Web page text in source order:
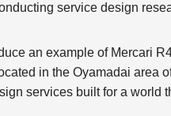
service design
an example of Mercari
in the Oyamadai area
services built for a world